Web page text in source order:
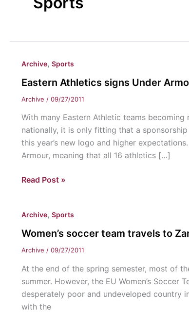
Archive, Sports
Eastern Athletics signs Under
Archive / 09/27/2011
With many Eastern Athletic teams
nationally, it is only fitting that a
this year’s new logo and higher
Armour, meaning that all 16 athletics […]
Eastern
Under
Armour
Read Post »
Archive, Sports
Women’s soccer team travels to
Archive / 09/27/2011
At the end of the spring semester, most of
summer. However, the EU Women’s Soccer
desperately poor and undeveloped country
with the